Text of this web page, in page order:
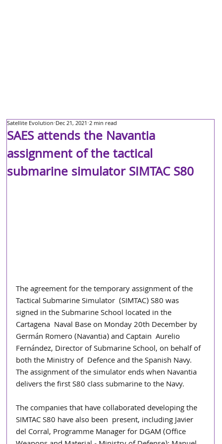
SAES attends the Navantia
assignment of the tactical
submarine simulator SIMTAC S80
Satellite Evolution Dec 21, 2021 2 min read
The agreement for the temporary assignment of the
Tactical Submarine Simulator  (SIMTAC) S80 was
signed in the Submarine School located in the
Cartagena  Naval Base on Monday 20th December by
Germán Romero (Navantia) and Captain  Aurelio
Fernández, Director of Submarine School, on behalf of
both the Ministry of  Defence and the Spanish Navy.
The assignment of the simulator ends when Navantia
delivers the first S80 class submarine to the Navy.
The companies that have collaborated developing the
SIMTAC S80 have also been  present, including Javier
del Corral, Programme Manager for DGAM (Office